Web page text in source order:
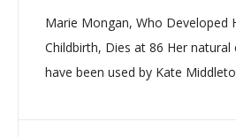
Marie Mongan, Who Developed
Childbirth, Dies at 86 Her natural
have been used by Kate